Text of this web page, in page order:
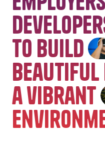
to build
beautiful
a vibrant